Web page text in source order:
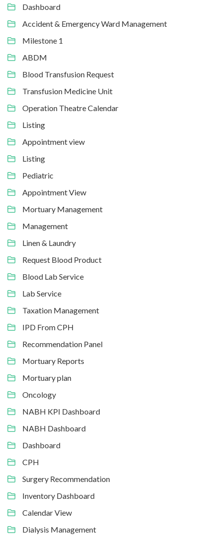
Dashboard
Accident & Emergency Ward Management
Milestone 1
ABDM
Blood Transfusion Request
Transfusion Medicine Unit
Operation Theatre Calendar
Listing
Appointment view
Listing
Pediatric
Appointment View
Mortuary Management
Management
Linen & Laundry
Request Blood Product
Blood Lab Service
Lab Service
Taxation Management
IPD From CPH
Recommendation Panel
Mortuary Reports
Mortuary plan
Oncology
NABH KPI Dashboard
NABH Dashboard
Dashboard
CPH
Surgery Recommendation
Inventory Dashboard
Calendar View
Dialysis Management